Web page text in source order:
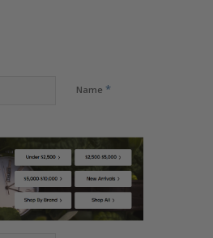
Name *